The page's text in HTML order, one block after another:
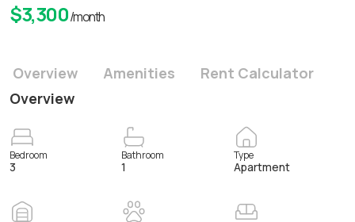
$3,300/month
Overview Amenities
Rent Calculator
Overview
Bedroom
3
Bathroom
1
Type
Apartment